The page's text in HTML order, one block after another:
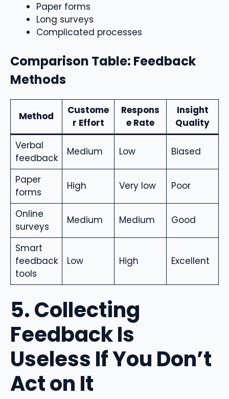
Paper forms
Long surveys
Complicated processes
Comparison Table: Feedback
Methods
Method
Custome
r Effort
Respons
e Rate
Insight
Quality
Verbal
feedback
Medium Low Biased
Paper
forms
High Very low Poor
Online
surveys
Medium Medium Good
Smart
feedback
tools
Low High Excellent
5. Collecting
Feedback Is
Useless If You Don’t
Act on It